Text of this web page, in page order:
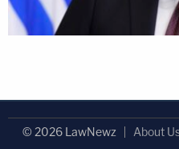
© 2026 LawNewz About